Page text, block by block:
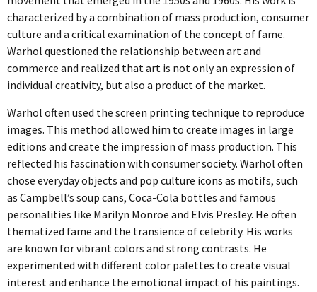
characterized by a combination of mass production, consumer
culture and a critical examination of the concept of fame.
Warhol questioned the relationship between art and
commerce and realized that art is not only an expression of
individual creativity, but also a product of the market.
Warhol often used the screen printing technique to reproduce
images. This method allowed him to create images in large
editions and create the impression of mass production. This
reflected his fascination with consumer society. Warhol often
chose everyday objects and pop culture icons as motifs, such
as Campbell’s soup cans, Coca-Cola bottles and famous
personalities like Marilyn Monroe and Elvis Presley. He often
thematized fame and the transience of celebrity. His works
are known for vibrant colors and strong contrasts. He
experimented with different color palettes to create visual
interest and enhance the emotional impact of his paintings.